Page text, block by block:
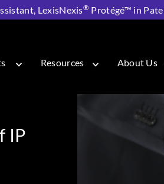
LexisNexis® Protégé™ in
Resources About Us
IP